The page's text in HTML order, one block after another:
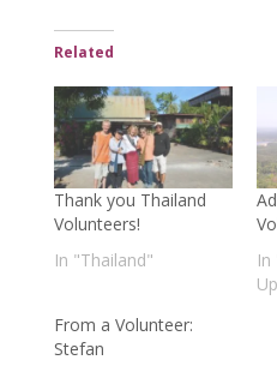
Related
Thank you Thailand
Volunteers!
In "Thailand"
In
From a Volunteer:
Stefan